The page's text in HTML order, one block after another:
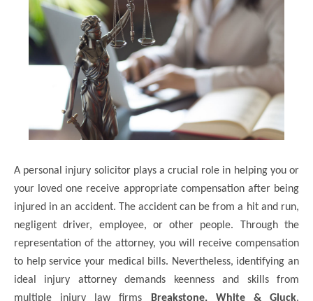
A personal injury solicitor plays a crucial role in helping you or
your loved one receive appropriate compensation after being
injured in an accident. The accident can be from a hit and run,
negligent driver, employee, or other people. Through the
representation of the attorney, you will receive compensation
to help service your medical bills. Nevertheless, identifying an
ideal injury attorney demands keenness and skills from
multiple injury law firms
Breakstone, White & Gluck.